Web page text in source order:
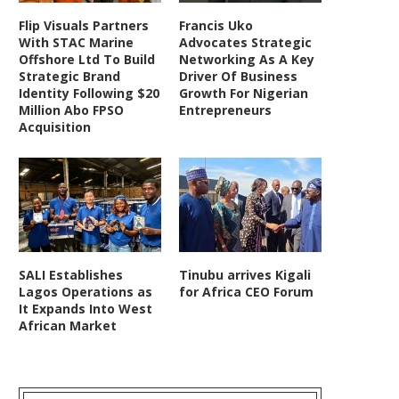
Flip Visuals Partners
With STAC Marine
Offshore Ltd To Build
Strategic Brand
Identity Following $20
Million Abo FPSO
Acquisition
Francis Uko
Advocates Strategic
Networking As A Key
Driver Of Business
Growth For Nigerian
Entrepreneurs
SALI Establishes
Lagos Operations as
It Expands Into West
African Market
Tinubu arrives Kigali
for Africa CEO Forum